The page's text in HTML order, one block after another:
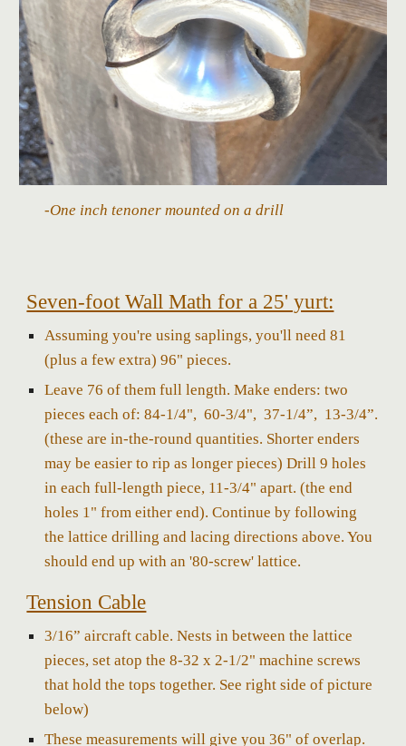
-One inch tenoner mounted on a drill
Seven-foot Wall Math for a 25' yurt:
Assuming you're using saplings, you'll need 81
(plus a few extra) 96" pieces.
Leave 76 of them full length. Make enders: two
pieces each of: 84-1/4", 60-3/4", 37-1/4”, 13-3/4”.
(these are in-the-round quantities. Shorter enders
may be easier to rip as longer pieces) Drill 9 holes
in each full-length piece, 11-3/4" apart. (the end
holes 1" from either end). Continue by following
the lattice drilling and lacing directions above. You
should end up with an '80-screw' lattice.
Tension Cable
3/16” aircraft cable. Nests in between the lattice
pieces, set atop the 8-32 x 2-1/2" machine screws
that hold the tops together. See right side of picture
below)
These measurements will give you 36" of overlap.